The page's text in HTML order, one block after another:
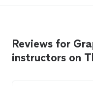
Reviews for
instructors on